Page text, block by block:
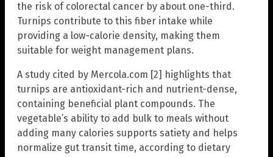
the risk of colorectal cancer by about one-third.
Turnips contribute to this fiber intake while
providing a low-calorie density, making them
suitable for weight management plans.
A study cited by Mercola.com [2] highlights that
turnips are antioxidant-rich and nutrient-dense,
containing beneficial plant compounds. The
vegetable’s ability to add bulk to meals without
adding many calories supports satiety and helps
normalize gut transit time, according to dietary